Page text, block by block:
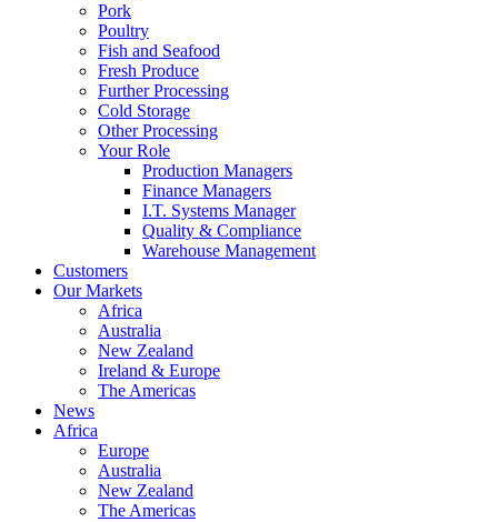
Pork
Poultry
Fish and Seafood
Fresh Produce
Further Processing
Cold Storage
Other Processing
Your Role
Production Managers
Finance Managers
I.T. Systems Manager
Quality & Compliance
Warehouse Management
Customers
Our Markets
Africa
Australia
New Zealand
Ireland & Europe
The Americas
News
Africa
Europe
Australia
New Zealand
The Americas